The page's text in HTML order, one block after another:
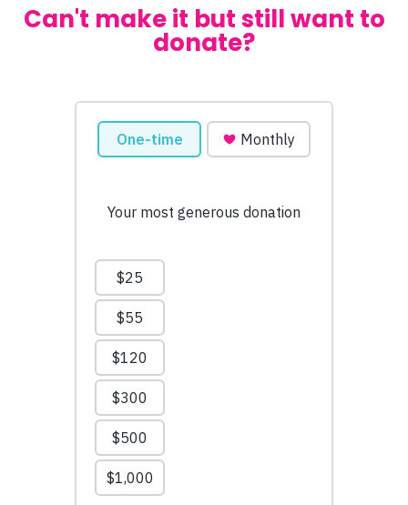
Can't make it but still want to
donate?